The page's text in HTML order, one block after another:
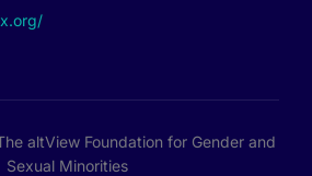
altView Foundation for Gender and
Sexual Minorities